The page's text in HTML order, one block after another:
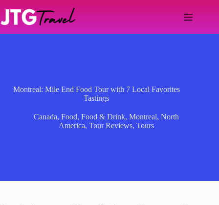
content
Montreal: Mile End Food Tour with 7 Local Favorites
Tastings
Canada, Food, Food & Drink, Montreal, North
America, Tour Reviews, Tours